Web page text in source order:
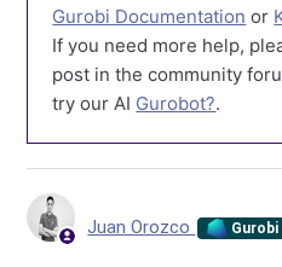
Gurobi Documentation or
If you need more help,
post in the community
try our AI Gurobot?.
Juan Orozco